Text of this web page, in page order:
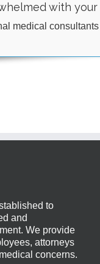
with your
medical
to
and
We provide
attorneys
concerns.